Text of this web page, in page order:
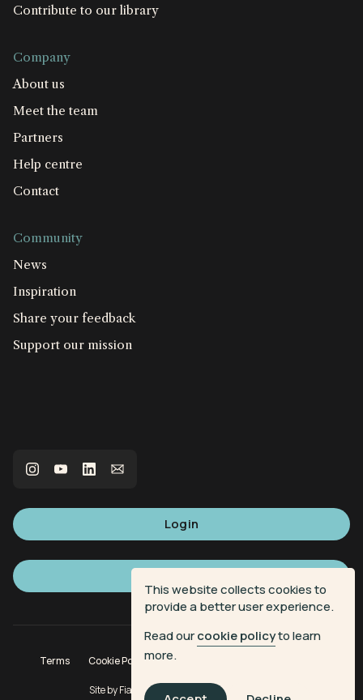
This website collects cookies to
provide a better user experience.
Read ourcookie policyto learn
more.
Contribute to our library
Company
About us
Meet the team
Partners
Help centre
Contact
Community
News
Inspiration
Share your feedback
Support our mission
Login
Terms Cookie Policy Privacy Policy
Site byFiasco Design | Powered by